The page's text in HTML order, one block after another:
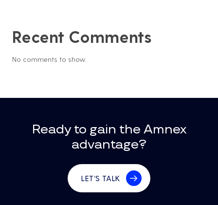
Recent Comments
No comments to show.
Ready to gain the Amnex
advantage?
LET’S TALK